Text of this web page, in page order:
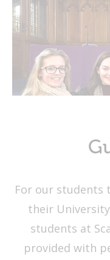
For our students
their
students at
provided with